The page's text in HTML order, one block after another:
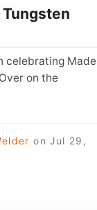
celebrating Made
on the
on Jul 29,